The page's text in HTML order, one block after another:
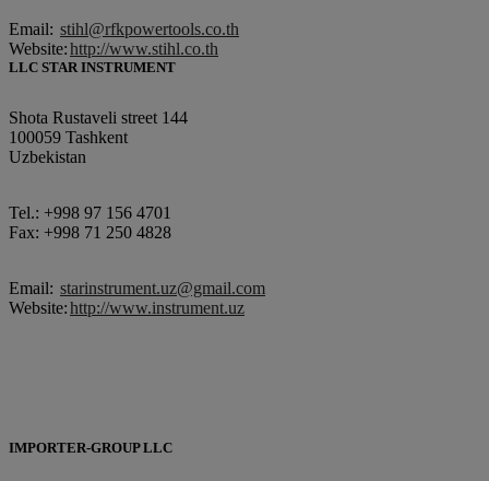
Email: stihl@rfkpowertools.co.th
Website:http://www.stihl.co.th
LLC STAR INSTRUMENT
Shota Rustaveli street 144
100059 Tashkent
Uzbekistan
Tel.: +998 97 156 4701
Fax: +998 71 250 4828
Email: starinstrument.uz@gmail.com
Website:http://www.instrument.uz
IMPORTER-GROUP LLC